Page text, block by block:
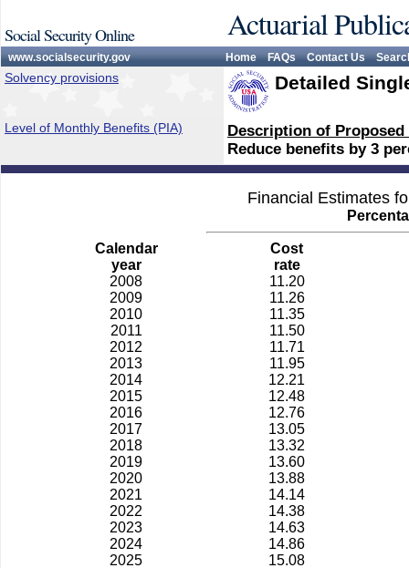
Social Security Online Actuarial
www.socialsecurity.gov Home FAQs Contact Us
Solvency provisions Detailed
Level of Monthly Benefits (PIA)
Description of
Reduce benefits by 3
Financial Estimates
Calendar
year
Cost
rate
2008
11.20
2009
11.26
2010
11.35
2011
11.50
2012
11.71
2013
11.95
2014
12.21
2015
12.48
2016
12.76
2017
13.05
2018
13.32
2019
13.60
2020
13.88
2021
14.14
2022
14.38
2023
14.63
2024
14.86
2025
15.08